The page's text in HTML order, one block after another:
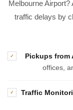
Melbourne
traffic delays by
✓ Pickups from
offices,
✓ Traffic